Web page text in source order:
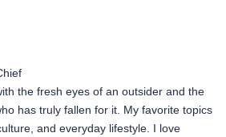
the fresh eyes of an outsider and the
has truly fallen for it. My favorite topics
and everyday lifestyle. I love